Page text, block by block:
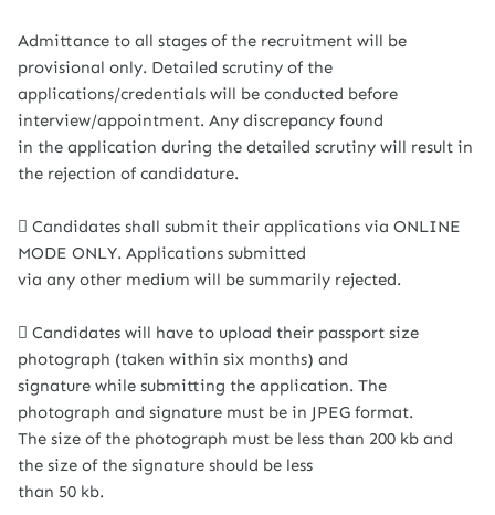
Admittance to all stages of the recruitment will be
provisional only. Detailed scrutiny of the
applications/credentials will be conducted before
interview/appointment. Any discrepancy found
in the application during the detailed scrutiny will result in
the rejection of candidature.
 Candidates shall submit their applications via ONLINE
MODE ONLY. Applications submitted
via any other medium will be summarily rejected.
 Candidates will have to upload their passport size
photograph (taken within six months) and
signature while submitting the application. The
photograph and signature must be in JPEG format.
The size of the photograph must be less than 200 kb and
the size of the signature should be less
than 50 kb.